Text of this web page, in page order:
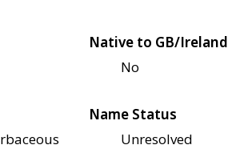
Native to GB/Ireland
No
Name Status
Unresolved